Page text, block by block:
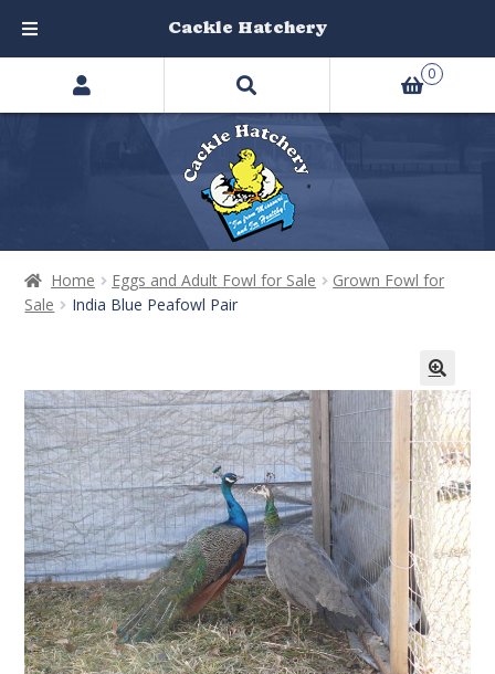
Home Eggs and Adult Fowl for Sale
Grown Fowl for
Sale
India Blue Peafowl Pair
Search
products
0
Cackle Hatchery